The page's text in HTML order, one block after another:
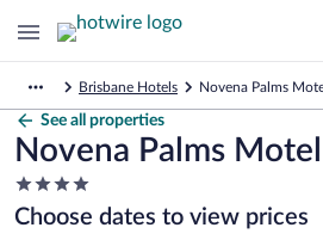
Brisbane Hotels Novena Palms
See all properties
Novena Palms Motel
4.0
star
property
Choose dates to view prices